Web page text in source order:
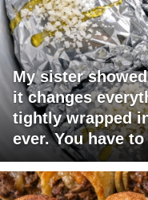
My sister
it changes
tightly wrapped
ever. You have